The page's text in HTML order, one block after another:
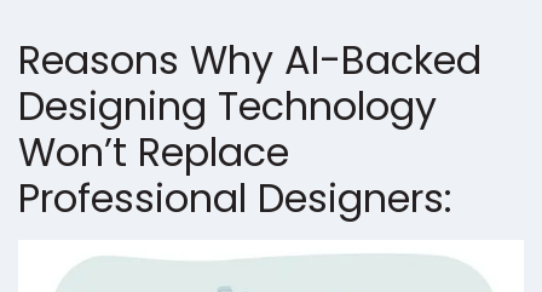
Reasons Why AI-Backed
Designing Technology
Won’t Replace
Professional Designers: